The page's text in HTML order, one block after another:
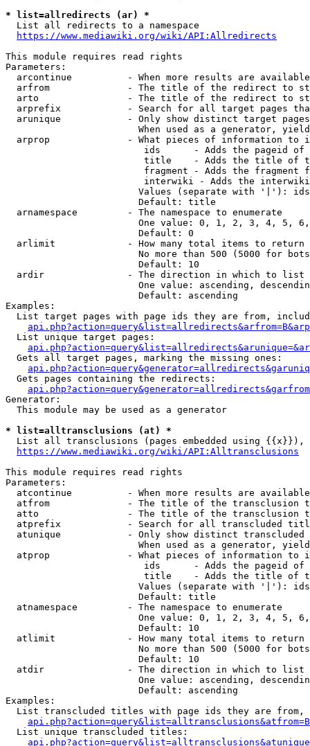
* list=allredirects (ar) *
  List all redirects to a namespace
https://www.mediawiki.org/wiki/API:Allredirects
This module requires read rights
Parameters:
arcontinue          - When more results are
arfrom              - The title of the redirect to
arto                - The title of the redirect to
arprefix            - Search for all target pages
arunique            - Only show distinct target
When used as a generator,
arprop              - What pieces of information to
ids      - Adds the pageid
title    - Adds the title of
fragment - Adds the fragment
interwiki - Adds the
Values (separate with '|'):
                        Default: title
  arnamespace         - The namespace to enumerate
One value: 0, 1, 2, 3, 4, 5,
                        Default: 0
  arlimit             - How many total items to return
No more than 500 (5000 for
                        Default: 10
  ardir               - The direction in which to list
One value: ascending,
                        Default: ascending
Examples:
List target pages with page ids they are from,
  List unique target pages:
  Gets all target pages, marking the missing ones:
  Gets pages containing the redirects:
Generator:
  This module may be used as a generator
* list=alltransclusions (at) *
List all transclusions (pages embedded using {{x}}),
https://www.mediawiki.org/wiki/API:Alltransclusions
This module requires read rights
Parameters:
atcontinue          - When more results are
atfrom              - The title of the transclusion
atto                - The title of the transclusion
atprefix            - Search for all transcluded
atunique            - Only show distinct
When used as a generator,
atprop              - What pieces of information to
ids      - Adds the pageid
title    - Adds the title of
Values (separate with '|'):
                        Default: title
  atnamespace         - The namespace to enumerate
One value: 0, 1, 2, 3, 4, 5,
                        Default: 10
  atlimit             - How many total items to return
No more than 500 (5000 for
                        Default: 10
  atdir               - The direction in which to list
One value: ascending,
                        Default: ascending
Examples:
List transcluded titles with page ids they are
  List unique transcluded titles: